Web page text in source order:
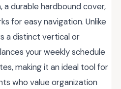
durable hardbound cover,
for easy navigation. Unlike
a distinct vertical or
your weekly schedule
making it an ideal tool for
who value organization